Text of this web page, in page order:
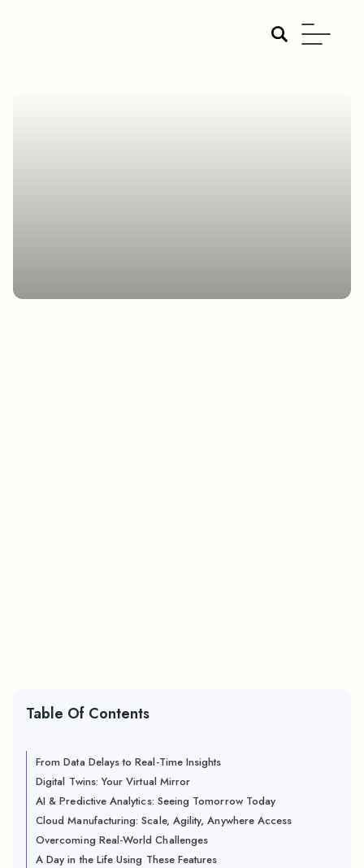
Table Of Contents
From Data Delays to Real-Time Insights
Digital Twins: Your Virtual Mirror
AI & Predictive Analytics: Seeing Tomorrow Today
Cloud Manufacturing: Scale, Agility, Anywhere Access
Overcoming Real-World Challenges
A Day in the Life Using These Features